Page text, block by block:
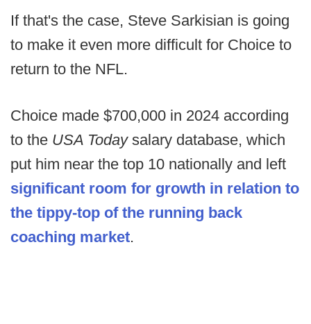
If that's the case, Steve Sarkisian is going
to make it even more difficult for Choice to
return to the NFL.
Choice made $700,000 in 2024 according
to the USA Today salary database, which
put him near the top 10 nationally and left
significant room for growth in relation to
the tippy-top of the running back
coaching market.